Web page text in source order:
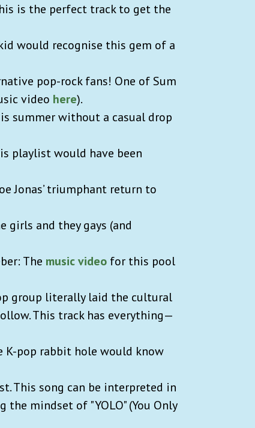
is the perfect track to get the
would recognise this gem of a
pop-rock fans! One of Sum
video here).
summer without a casual drop
playlist would have been
Jonas’ triumphant return to
girls and they gays (and
The music video for this pool
group literally laid the cultural
This track has everything—
K-pop rabbit hole would know
This song can be interpreted in
mindset of "YOLO" (You Only